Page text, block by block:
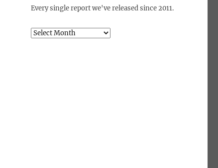
Every single report we've released since 2011.
Archives